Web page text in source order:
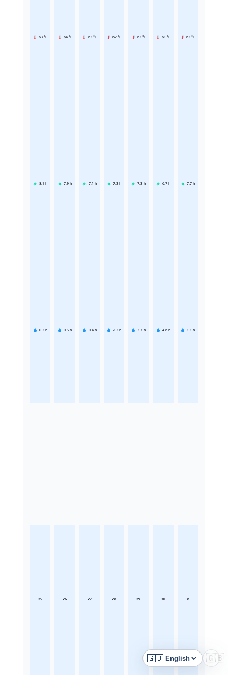
63 °F
8.1 h
0.2 h
64 °F
7.9 h
0.5 h
63 °F
7.1 h
0.4 h
62 °F
7.3 h
2.2 h
62 °F
7.3 h
3.7 h
61 °F
6.7 h
4.6 h
62 °F
7.7 h
1.1 h
25 26 27 28 29 30 31
🇬🇧
Language 🇬🇧